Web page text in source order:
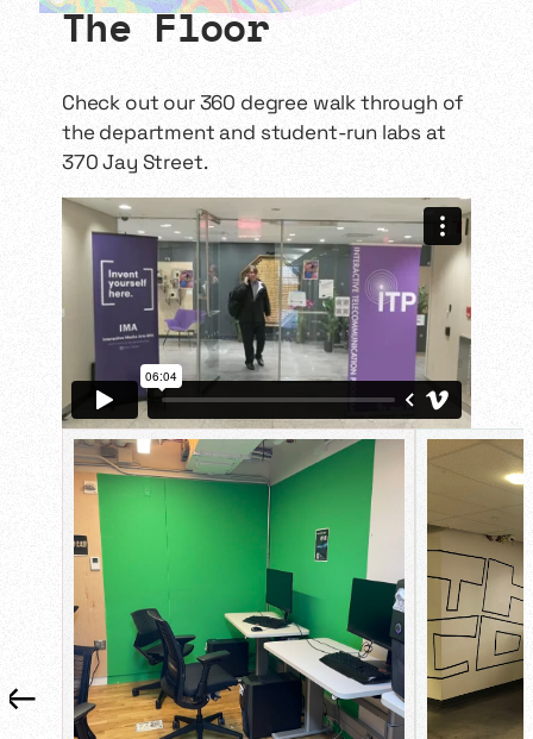
more immersive, continuous
storyworld experience.
comics, students will explore new
technologies/world-building
techniques…
The Floor
Check out our 360 degree walk through of
the department and student-run labs at
370 Jay Street.
← →